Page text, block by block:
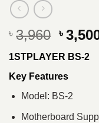
৳ 3,960
price
was:
৳ 3,960.
৳
1STPLAYER BS-2
Key Features
Model: BS-2
Motherboard